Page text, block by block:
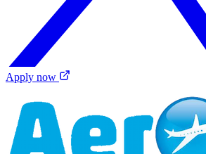
Apply now